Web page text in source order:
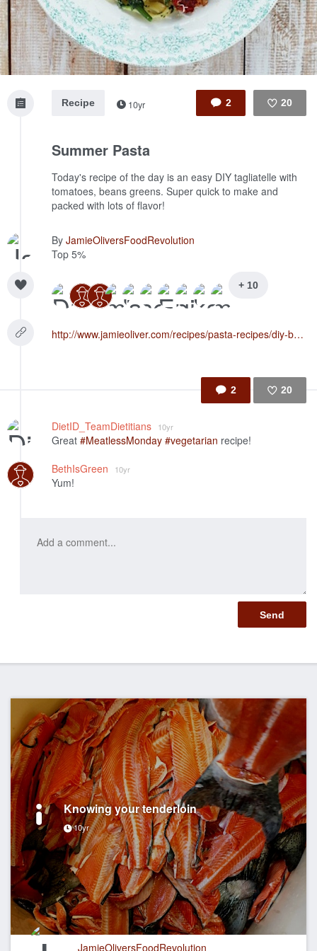
2 20
Recipe 10yr
Summer Pasta
Today's recipe of the day is an easy DIY tagliatelle with
tomatoes, beans greens. Super quick to make and
packed with lots of flavor!
By JamieOliversFoodRevolution
Top 5%
+ 10
http://www.jamieoliver.com/recipes/pasta-recipes/diy-basil-pesto-tagliatelle-with-tomatoes-beans-greens/?utm_source=Facebook&utm_medium=Jamie%27s%20Account&utm_campaign=Recipe%20Of%20The%20Day
2 20
DietID_TeamDietitians 10yr
Great #MeatlessMonday #vegetarian recipe!
BethIsGreen
10yr
Yum!
Knowing your tenderloin
10yr
JamieOliversFoodRevolution